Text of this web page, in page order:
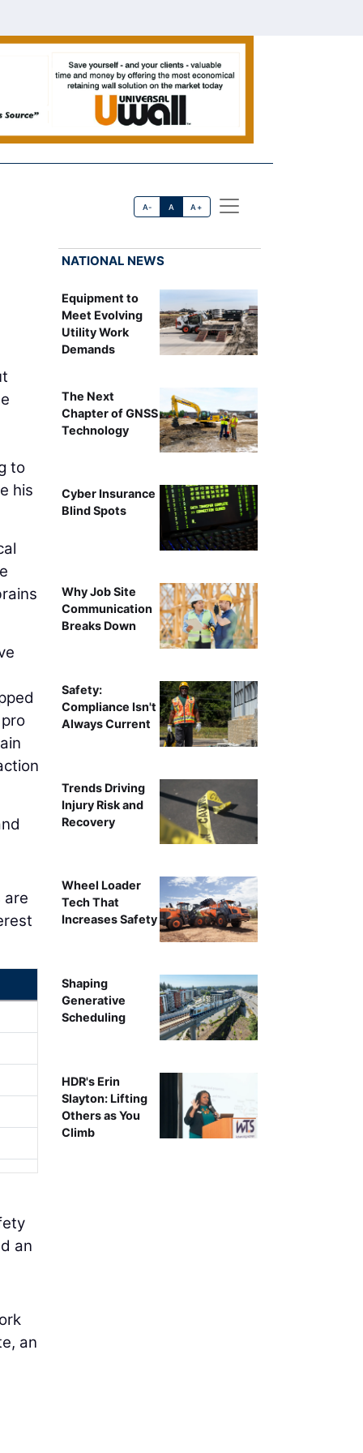
A- A A+
to
his
are
an
an
NATIONAL NEWS
Equipment to
Meet Evolving
Utility Work
Demands
The Next
Chapter of GNSS
Technology
Cyber Insurance
Blind Spots
Why Job Site
Communication
Breaks Down
Safety:
Compliance Isn't
Always Current
Trends Driving
Injury Risk and
Recovery
Wheel Loader
Tech That
Increases Safety
Shaping
Generative
Scheduling
HDR's Erin
Slayton: Lifting
Others as You
Climb